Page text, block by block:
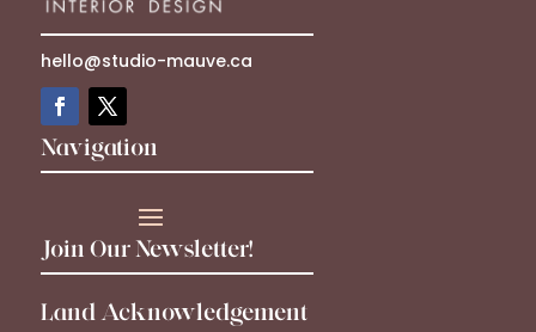
hello@studio-mauve.ca
Navigation
Join Our Newsletter!
Land Acknowledgement